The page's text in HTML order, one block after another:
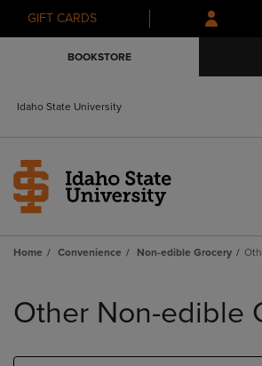
Skip
to
Skip
to
menu
GIFT CARDS
BOOKSTORE
Idaho State University
Home Convenience Non-edible Grocery
products
Other Non-edible